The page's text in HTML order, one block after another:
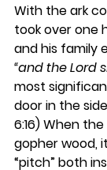
With the ark
took over one
and his family
“and the Lord
most
door in the
6:16) When
gopher wood,
“pitch” both